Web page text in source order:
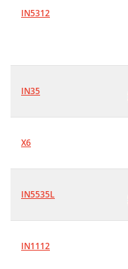
IN5312
IN35
X6
IN5535L
IN1112